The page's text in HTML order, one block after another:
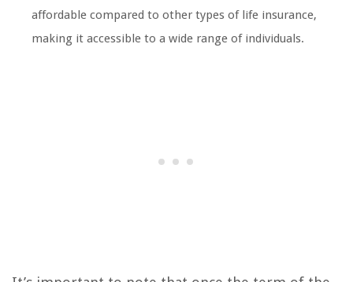
affordable compared to other types of life insurance,
making it accessible to a wide range of individuals.